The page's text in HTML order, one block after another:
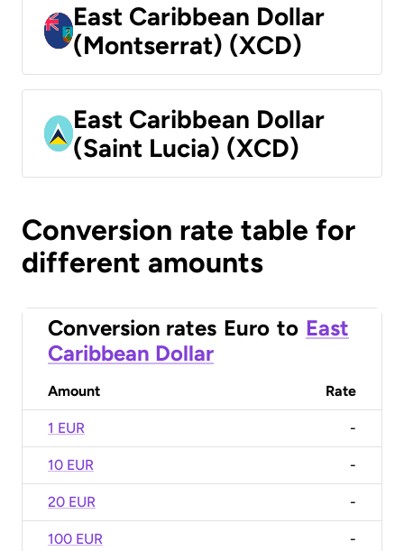
East Caribbean Dollar
(Montserrat) (XCD)
East Caribbean Dollar
(Saint Lucia) (XCD)
Conversion rate table for
different amounts
Conversion rates Euro to East
Caribbean Dollar
Amount Rate
1 EUR -
10 EUR -
20 EUR -
100 EUR -